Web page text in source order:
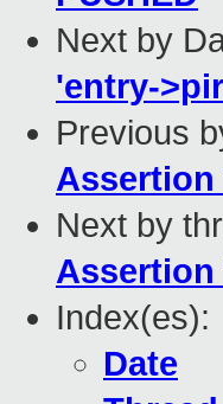
Next by
'entry-
Previous
Next by
Index(es):
Date